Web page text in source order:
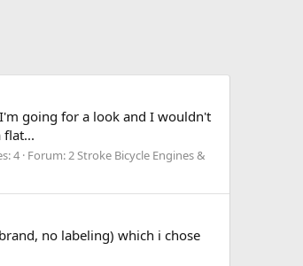
going for a look and I wouldn't
flat...
4 Forum:2 Stroke Bicycle Engines &
no labeling) which i chose